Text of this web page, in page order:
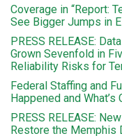
Coverage in “Report:
See Bigger Jumps in
PRESS RELEASE:
Grown Sevenfold in
Reliability Risks for
Federal Staffing and
Happened and What’s
PRESS RELEASE:
Restore the Memphis